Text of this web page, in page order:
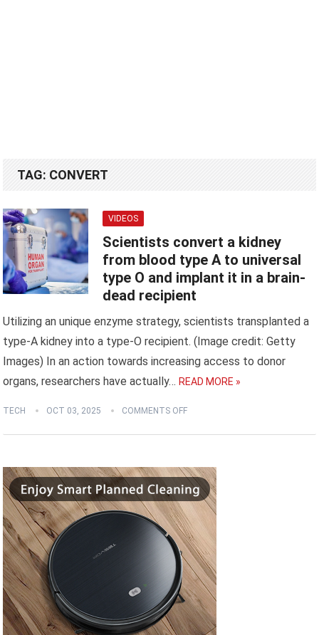
TAG: CONVERT
VIDEOS
Scientists convert a kidney
from blood type A to universal
type O and implant it in a brain-
dead recipient
Utilizing an unique enzyme strategy, scientists transplanted a
type-A kidney into a type-O recipient. (Image credit: Getty
Images) In an action towards increasing access to donor
organs, researchers have actually… READ MORE »
TECH OCT 03, 2025 COMMENTS OFF